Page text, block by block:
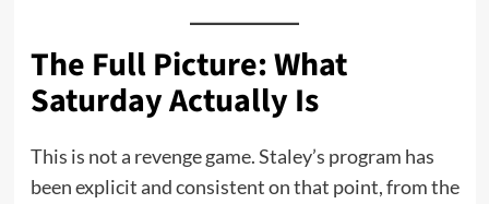
The Full Picture: What
Saturday Actually Is
This is not a revenge game. Staley’s program has
been explicit and consistent on that point, from the